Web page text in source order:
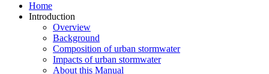
Home
Introduction
Overview
Background
Composition of urban stormwater
Impacts of urban stormwater
About this Manual